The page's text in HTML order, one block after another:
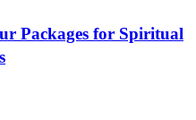
Packages for Spiritual